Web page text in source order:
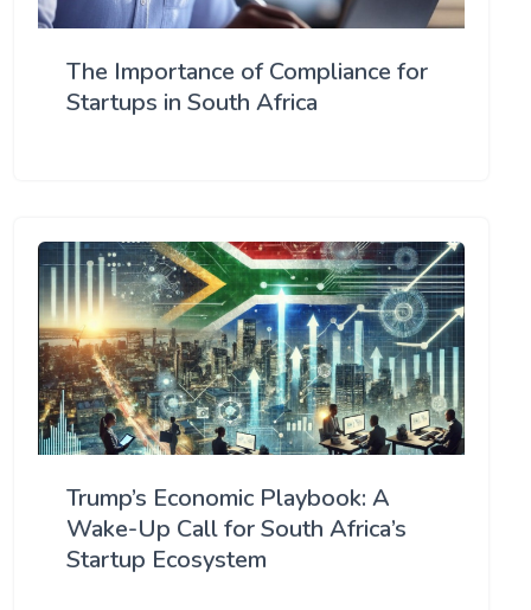
The Importance of Compliance for
Startups in South Africa
Trump’s Economic Playbook: A
Wake-Up Call for South Africa’s
Startup Ecosystem